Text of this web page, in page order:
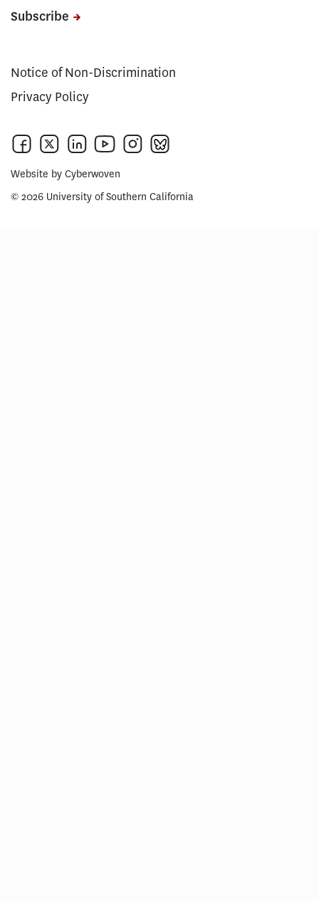
Subscribe
Notice of Non-Discrimination
Privacy Policy
Website by Cyberwoven
© 2026 University of Southern California